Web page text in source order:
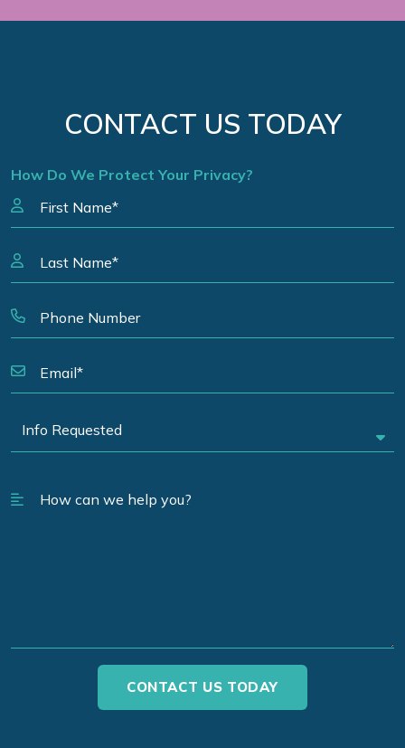
CONTACT US TODAY
How Do We Protect Your Privacy?